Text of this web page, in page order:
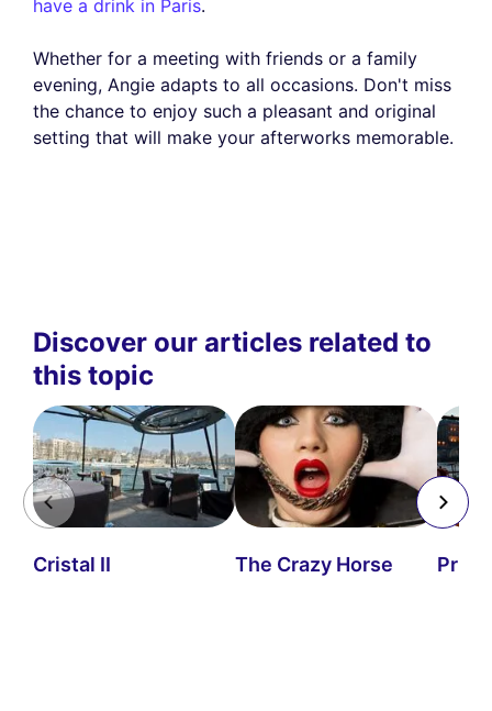
have a drink in Paris.
Whether for a meeting with friends or a family
evening, Angie adapts to all occasions. Don't miss
the chance to enjoy such a pleasant and original
setting that will make your afterworks memorable.
Discover our articles related to
this topic
Cristal II The Crazy Horse